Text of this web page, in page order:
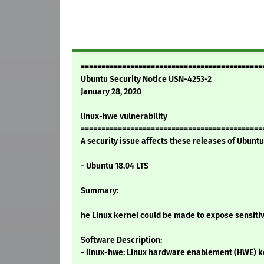
Ubuntu Security Notice USN-4253-2
January 28, 2020
linux-hwe vulnerability
A security issue affects these releases of
- Ubuntu 18.04 LTS
Summary:
he Linux kernel could be made to expose
Software Description:
- linux-hwe: Linux hardware enablement (HWE)